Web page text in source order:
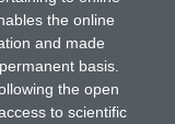
the online
and made
basis.
the open
to scientific